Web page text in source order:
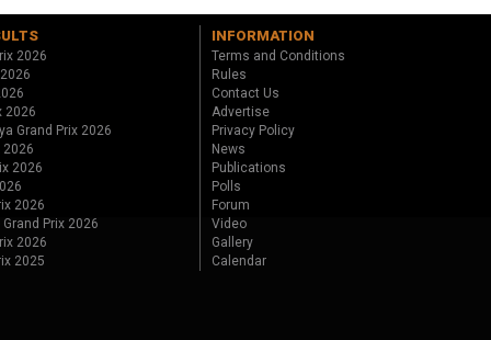
2026
2026
Grand Prix 2026
2026
2026
2026
Prix 2026
2026
2025
INFORMATION
Terms and Conditions
Rules
Contact Us
Advertise
Privacy Policy
News
Publications
Polls
Forum
Video
Gallery
Calendar